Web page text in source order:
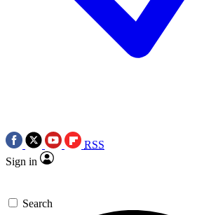
RSS
Sign in
Search